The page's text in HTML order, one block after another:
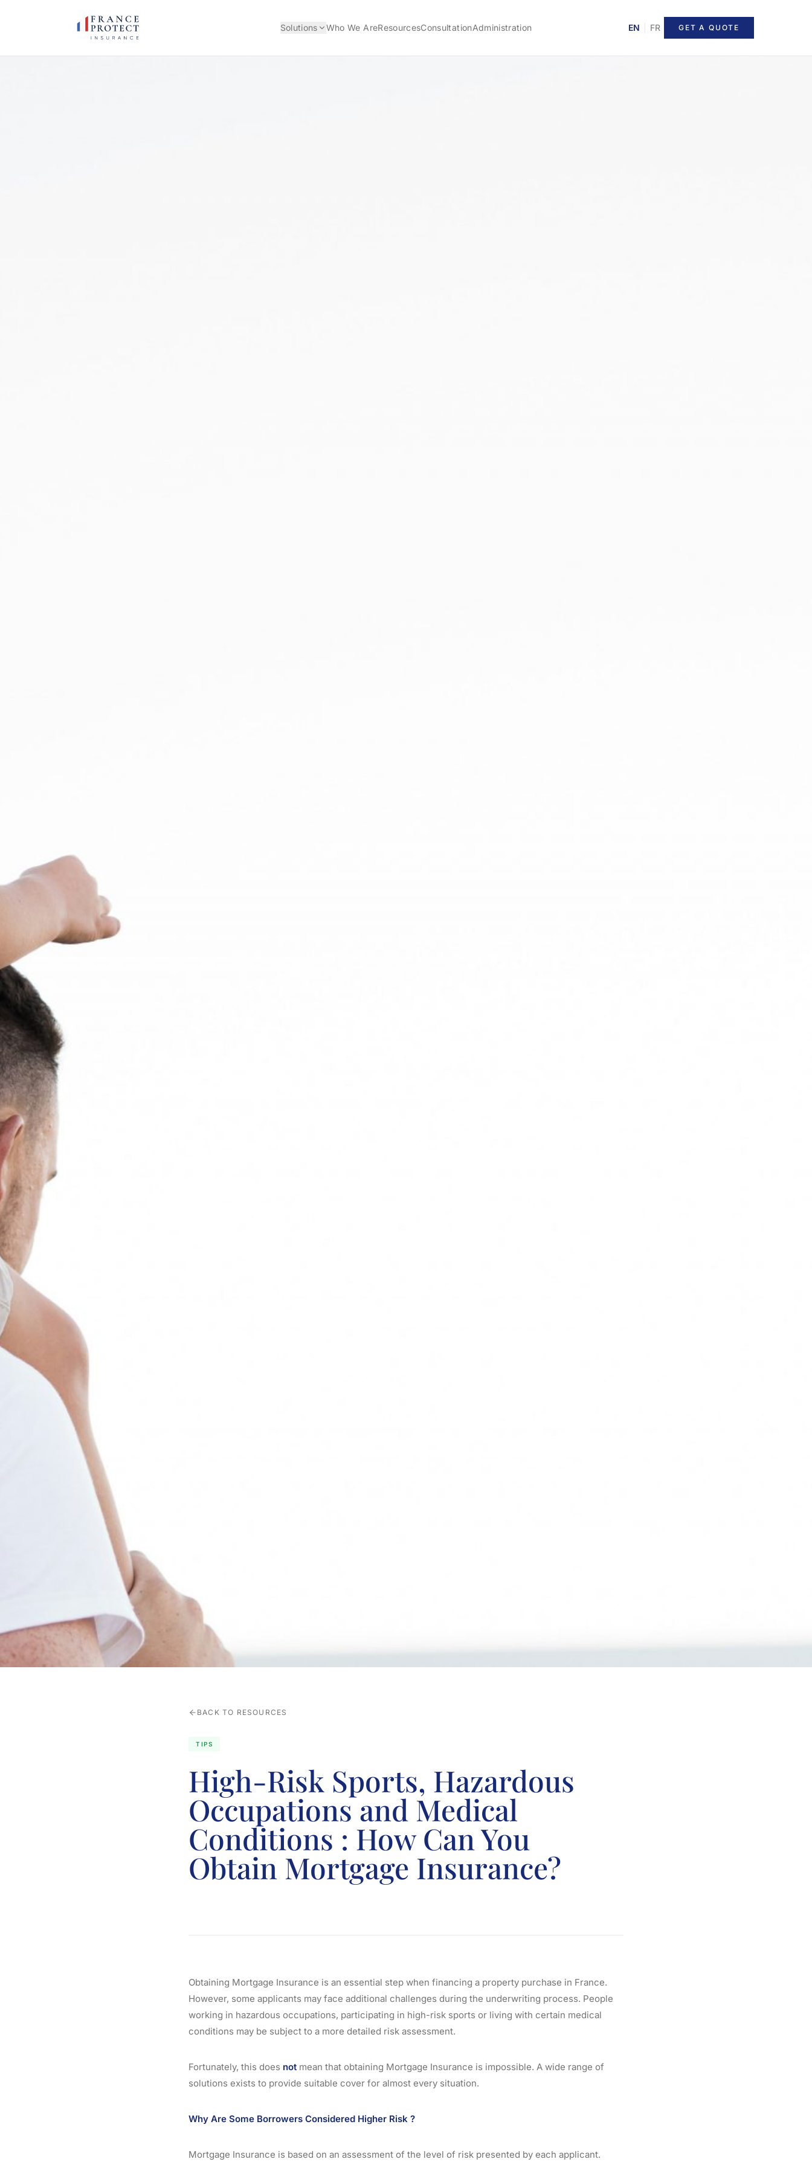
Solutions Who We AreResourcesConsultationAdministration EN FR GET A QUOTE
BACK TO RESOURCES
TIPS
High-Risk Sports, Hazardous
Occupations and Medical
Conditions : How Can You
Obtain Mortgage Insurance?
Obtaining Mortgage Insurance is an essential step when financing a property purchase in France.
However, some applicants may face additional challenges during the underwriting process. People
working in hazardous occupations, participating in high-risk sports or living with certain medical
conditions may be subject to a more detailed risk assessment.
Fortunately, this does not mean that obtaining Mortgage Insurance is impossible. A wide range of
solutions exists to provide suitable cover for almost every situation.
Why Are Some Borrowers Considered Higher Risk ?
Mortgage Insurance is based on an assessment of the level of risk presented by each applicant.